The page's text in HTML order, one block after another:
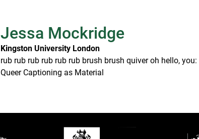
Jessa Mockridge
Kingston University London
rub rub rub rub rub rub brush brush quiver oh hello, you:
Queer Captioning as Material